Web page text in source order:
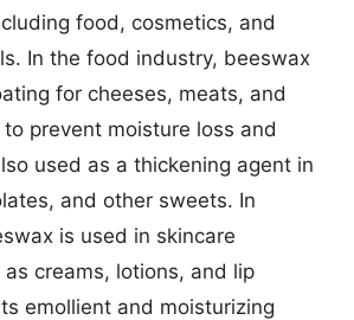
food, cosmetics, and
In the food industry, beeswax
for cheeses, meats, and
prevent moisture loss and
used as a thickening agent in
and other sweets. In
is used in skincare
creams, lotions, and lip
emollient and moisturizing